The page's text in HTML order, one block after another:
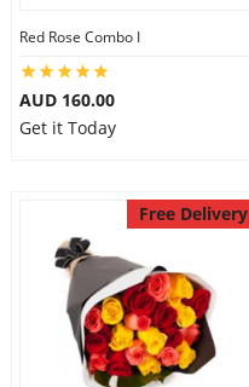
Red Rose Combo I
AUD 160.00
Get it Today
Free Delivery